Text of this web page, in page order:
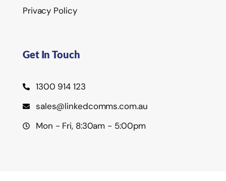
Privacy Policy
Get In Touch
1300 914 123
sales@linkedcomms.com.au
Mon - Fri, 8:30am - 5:00pm